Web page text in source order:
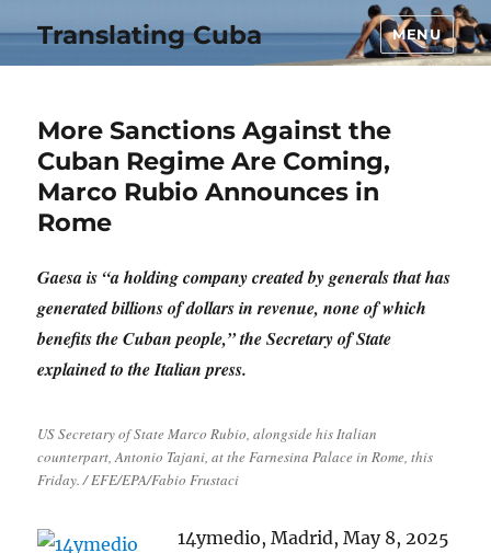
Translating Cuba MENU
More Sanctions Against the
Cuban Regime Are Coming,
Marco Rubio Announces in
Rome
Gaesa is “a holding company created by generals that has
generated billions of dollars in revenue, none of which
benefits the Cuban people,” the Secretary of State
explained to the Italian press.
US Secretary of State Marco Rubio, alongside his Italian
counterpart, Antonio Tajani, at the Farnesina Palace in Rome, this
Friday. / EFE/EPA/Fabio Frustaci
14ymedio, Madrid, May 8, 2025